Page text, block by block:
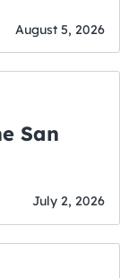
August 5, 2026
San
July 2, 2026